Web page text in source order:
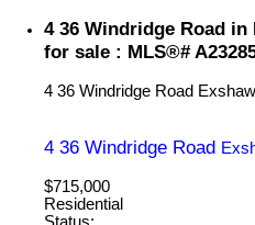
4 36 Windridge Road in
for sale : MLS®#
4 36 Windridge Road Exshaw
4 36 Windridge Road
$715,000
Residential